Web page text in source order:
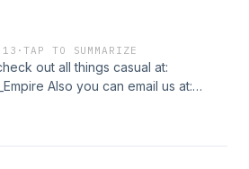
·TAP TO SUMMARIZE
out all things casual at:
Also you can email us at:
In this episode, the bros talk about
felt that "I got you bro," moment.